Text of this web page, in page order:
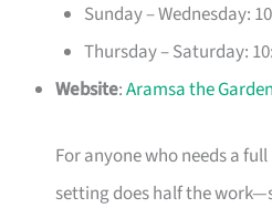
Sunday – Wednesday:
Thursday – Saturday:
Website:Aramsa the
For anyone who needs a
setting does half the